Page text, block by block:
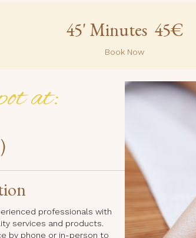
45' Minutes 45€
Book Now
at:
professionals with
services and products.
by phone or in-person to